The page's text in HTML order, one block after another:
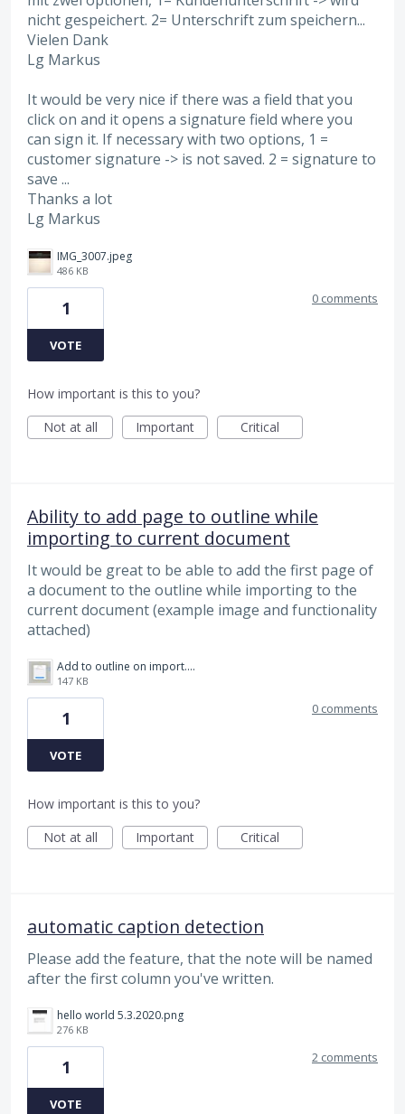
nicht gespeichert. 2= Unterschrift zum speichern...
Vielen Dank
Lg Markus
It would be very nice if there was a field that you
click on and it opens a signature field where you
can sign it. If necessary with two options, 1 =
customer signature -> is not saved. 2 = signature to
save ...
Thanks a lot
Lg Markus
IMG_3007.jpeg
486 KB
1
VOTE
0 comments
How important is this to you?
Not at all
Important Critical
Ability to add page to outline while
importing to current document
It would be great to be able to add the first page of
a document to the outline while importing to the
current document (example image and functionality
attached)
Add to outline on import.jpg
147 KB
1
VOTE
0 comments
How important is this to you?
Not at all
Important Critical
automatic caption detection
Please add the feature, that the note will be named
after the first column you've written.
hello world 5.3.2020.png
276 KB
1
VOTE
2 comments